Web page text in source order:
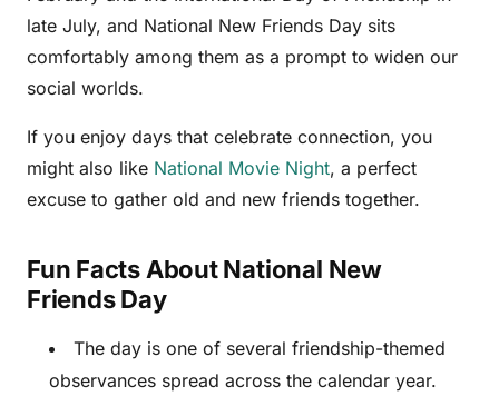
late July, and National New Friends Day sits
comfortably among them as a prompt to widen our
social worlds.
If you enjoy days that celebrate connection, you
might also like National Movie Night, a perfect
excuse to gather old and new friends together.
Fun Facts About National New
Friends Day
The day is one of several friendship-themed
observances spread across the calendar year.